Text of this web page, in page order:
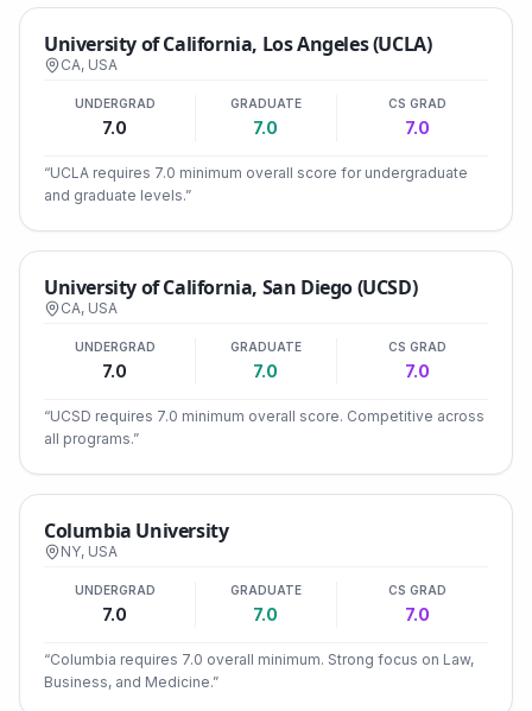
University of California, Los Angeles (UCLA)
CA, USA
UNDERGRAD
7.0
GRADUATE
7.0
CS GRAD
7.0
“UCLA requires 7.0 minimum overall score for undergraduate
and graduate levels.”
University of California, San Diego (UCSD)
CA, USA
UNDERGRAD
7.0
GRADUATE
7.0
CS GRAD
7.0
“UCSD requires 7.0 minimum overall score. Competitive across
all programs.”
Columbia University
NY, USA
UNDERGRAD
7.0
GRADUATE
7.0
CS GRAD
7.0
“Columbia requires 7.0 overall minimum. Strong focus on Law,
Business, and Medicine.”